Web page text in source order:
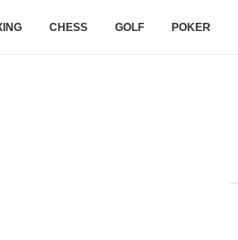
CHESS GOLF POKER